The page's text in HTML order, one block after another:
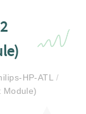
HP-ATL /
Module)